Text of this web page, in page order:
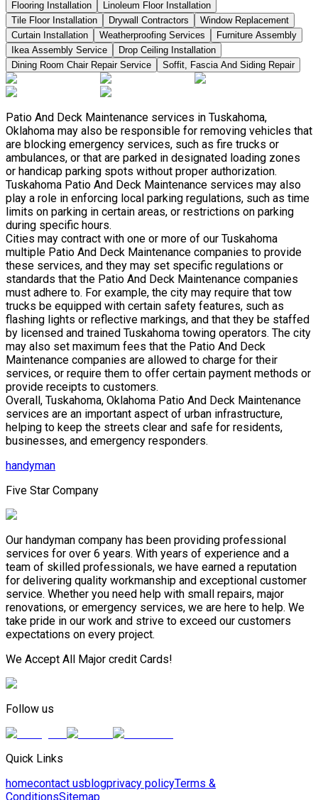
Flooring Installation
Linoleum Floor Installation
Tile Floor Installation
Drywall Contractors
Window Replacement
Curtain Installation
Weatherproofing Services
Furniture Assembly
Ikea Assembly Service
Drop Ceiling Installation
Dining Room Chair Repair Service
Soffit, Fascia And Siding Repair
Patio And Deck Maintenance services in Tuskahoma,
Oklahoma may also be responsible for removing vehicles that
are blocking emergency services, such as fire trucks or
ambulances, or that are parked in designated loading zones
or handicap parking spots without proper authorization.
Tuskahoma Patio And Deck Maintenance services may also
play a role in enforcing local parking regulations, such as time
limits on parking in certain areas, or restrictions on parking
during specific hours.
Cities may contract with one or more of our Tuskahoma
multiple Patio And Deck Maintenance companies to provide
these services, and they may set specific regulations or
standards that the Patio And Deck Maintenance companies
must adhere to. For example, the city may require that tow
trucks be equipped with certain safety features, such as
flashing lights or reflective markings, and that they be staffed
by licensed and trained Tuskahoma towing operators. The city
may also set maximum fees that the Patio And Deck
Maintenance companies are allowed to charge for their
services, or require them to offer certain payment methods or
provide receipts to customers.
Overall, Tuskahoma, Oklahoma Patio And Deck Maintenance
services are an important aspect of urban infrastructure,
helping to keep the streets clear and safe for residents,
businesses, and emergency responders.
handyman
Five Star Company
Our handyman company has been providing professional
services for over 6 years. With years of experience and a
team of skilled professionals, we have earned a reputation
for delivering quality workmanship and exceptional customer
service. Whether you need help with small repairs, major
renovations, or emergency services, we are here to help. We
take pride in our work and strive to exceed our customers
expectations on every project.
We Accept All Major credit Cards!
Follow us
Quick Links
homecontact usblogprivacy policyTerms &
ConditionsSitemap